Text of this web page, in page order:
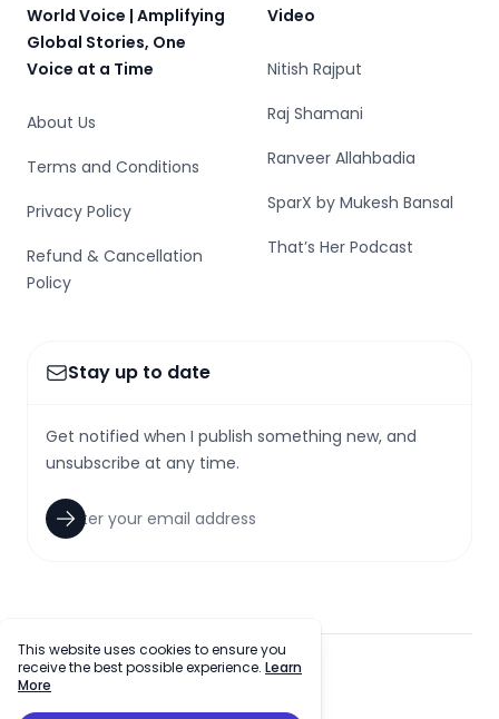
World Voice | Amplifying
Global Stories, One
Voice at a Time
About Us
Terms and Conditions
Privacy Policy
Refund & Cancellation
Policy
Video
Nitish Rajput
Raj Shamani
Ranveer Allahbadia
SparX by Mukesh Bansal
That’s Her Podcast
Stay up to date
Get notified when I publish something new, and
unsubscribe at any time.
facebookgithub
tiktok
This website uses cookies to ensure you
receive the best possible experience. Learn
More